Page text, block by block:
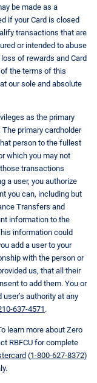
be made as a
if your Card is closed
transactions that are
or intended to abuse
of rewards and Card
the terms of this
our sole and absolute
as the primary
primary cardholder
person to the fullest
which you may not
transactions
a user, you authorize
you can, including but
Transfers and
information to the
information could
add a user to your
with the person or
us, that all their
to add them. You or
authority at any
637-4571.
learn more about Zero
RBFCU for complete
(1-800-627-8372)